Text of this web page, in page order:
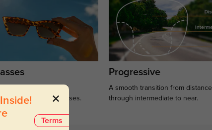
of stylish and
prescription sunglasses.
Progressive
A smooth transition from distance
through intermediate to near.
Terms